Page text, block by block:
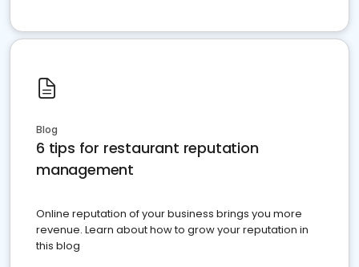
Blog
6 tips for restaurant reputation
management
Online reputation of your business brings you more
revenue. Learn about how to grow your reputation in
this blog